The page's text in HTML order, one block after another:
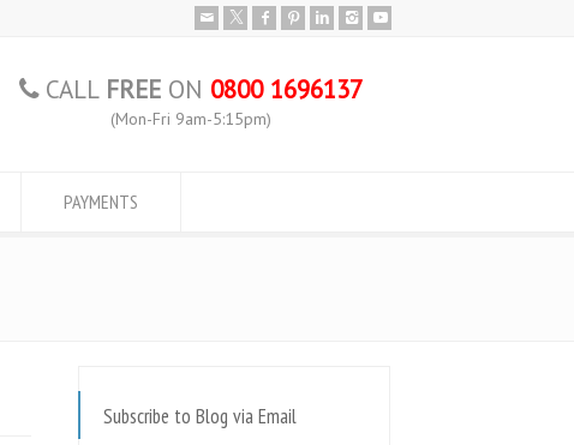
CALL FREE ON 0800 1696137
(Mon-Fri 9am-5:15pm)
PAYMENTS
Subscribe to Blog via Email